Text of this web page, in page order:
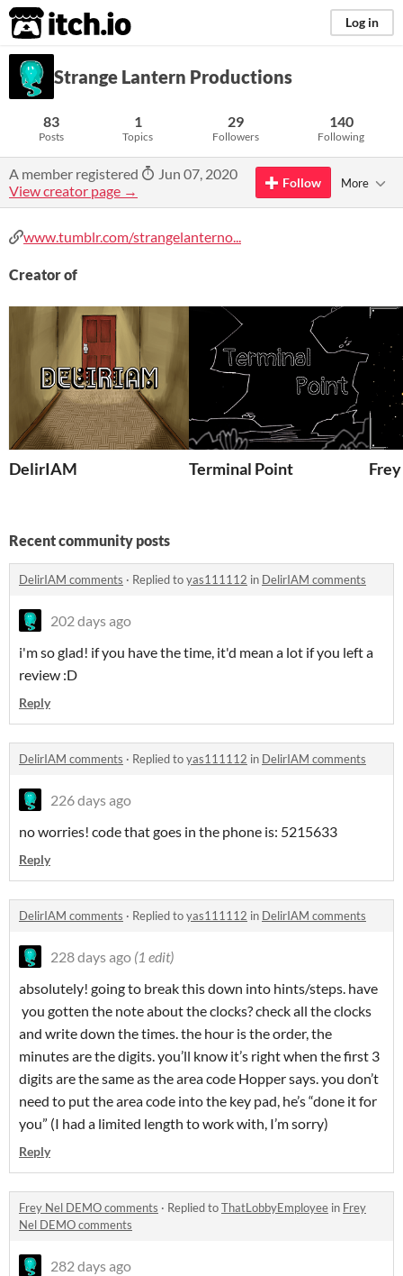
itch.io Log in
Strange Lantern Productions
83
Posts
1
Topics
29
Followers
140
Following
A member registered
Jun 07, 2020
View creator page →
Follow More
www.tumblr.com/strangelanterno...
Creator of
DelirIAM Terminal Point
Recent community posts
DelirIAM comments · Replied toyas111112 in DelirIAM comments
202 days ago
i'm so glad! if you have the time, it'd mean a lot if you left a
review :D
Reply
DelirIAM comments · Replied toyas111112 in DelirIAM comments
226 days ago
no worries! code that goes in the phone is: 5215633
Reply
DelirIAM comments · Replied toyas111112 in DelirIAM comments
228 days ago (1 edit)
absolutely! going to break this down into hints/steps. have
you gotten the note about the clocks? check all the clocks
and write down the times. the hour is the order, the
minutes are the digits. you’ll know it’s right when the first 3
digits are the same as the area code Hopper says. you don’t
need to put the area code into the key pad, he’s “done it for
you” (I had a limited length to work with, I’m sorry)
Reply
Frey Nel DEMO comments · Replied toThatLobbyEmployee in Frey
Nel DEMO comments
282 days ago